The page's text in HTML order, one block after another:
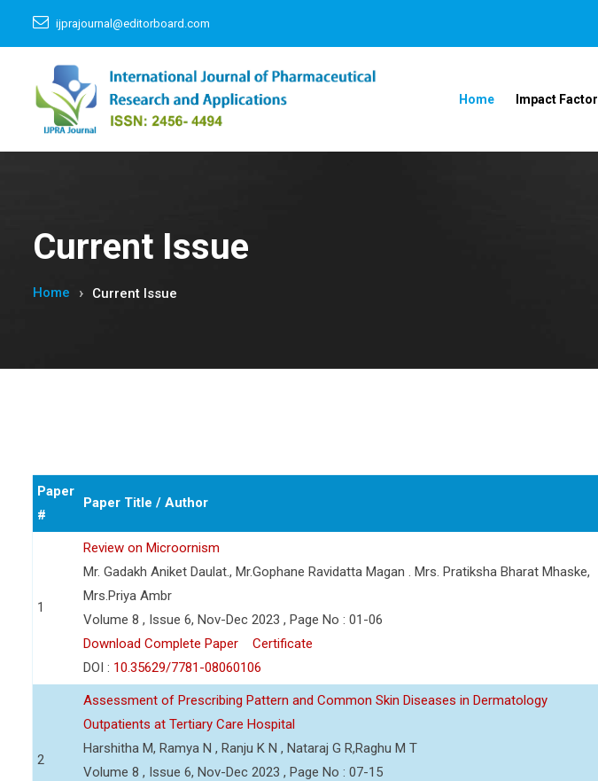
ijprajournal@editorboard.com
Home Impact Factor
Current Issue
Home Current Issue
Paper
#
Paper Title / Author
1
Review on Microornism
Mr. Gadakh Aniket Daulat., Mr.Gophane Ravidatta Magan . Mrs. Pratiksha Bharat Mhaske,
Mrs.Priya Ambr
Volume 8 , Issue 6, Nov-Dec 2023 , Page No : 01-06
Download Complete Paper
Certificate
DOI : 10.35629/7781-08060106
2
Assessment of Prescribing Pattern and Common Skin Diseases in Dermatology
Outpatients at Tertiary Care Hospital
Harshitha M, Ramya N , Ranju K N , Nataraj G R,Raghu M T
Volume 8 , Issue 6, Nov-Dec 2023 , Page No : 07-15